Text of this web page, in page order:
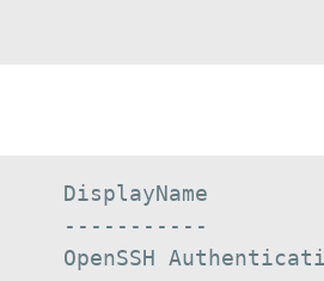
DisplayName
-----------
OpenSSH